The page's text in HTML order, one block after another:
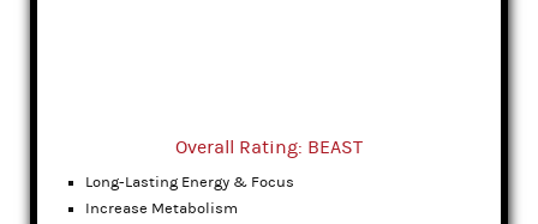
Overall Rating: BEAST
Long-Lasting Energy & Focus
Increase Metabolism